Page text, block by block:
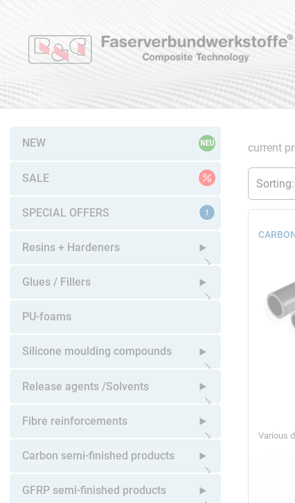
NEW
SALE
SPECIAL OFFERS
Resins + Hardeners
Open submenu
Glues / Fillers
Open submenu
PU-foams
Silicone moulding compounds
Open submenu
Release agents /Solvents
Open submenu
Fibre reinforcements
Open submenu
Carbon semi-finished products
Open submenu
GFRP semi-finished products
current
Various